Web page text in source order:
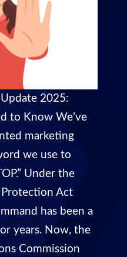
Update 2025:
to Know We’ve
marketing
we use to
Under the
Protection Act
has been a
years. Now, the
Commission